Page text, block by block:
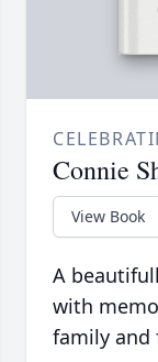
Connie
View Book
A
with
family and